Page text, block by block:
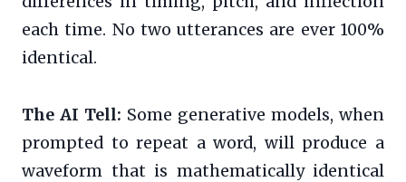
each time. No two utterances are ever 100%
identical.
The AI Tell: Some generative models, when
prompted to repeat a word, will produce a
waveform that is mathematically identical